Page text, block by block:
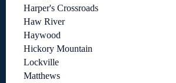
Harper's Crossroads
Haw River
Haywood
Hickory Mountain
Lockville
Matthews